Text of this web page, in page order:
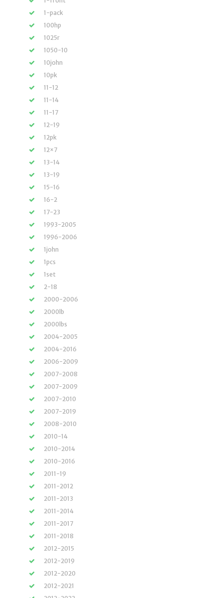
1-pack
100hp
1025r
1050-10
10john
10pk
11-12
11-14
11-17
12-19
12pk
12×7
13-14
13-19
15-16
16-2
17-23
1993-2005
1996-2006
1john
1pcs
1set
2-18
2000-2006
2000lb
2000lbs
2004-2005
2004-2016
2006-2009
2007-2008
2007-2009
2007-2010
2007-2019
2008-2010
2010-14
2010-2014
2010-2016
2011-19
2011-2012
2011-2013
2011-2014
2011-2017
2011-2018
2012-2015
2012-2019
2012-2020
2012-2021